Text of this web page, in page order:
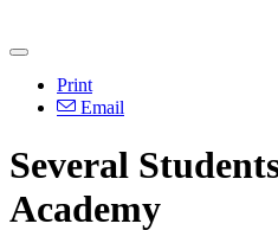
Print
Email
Several
Academy